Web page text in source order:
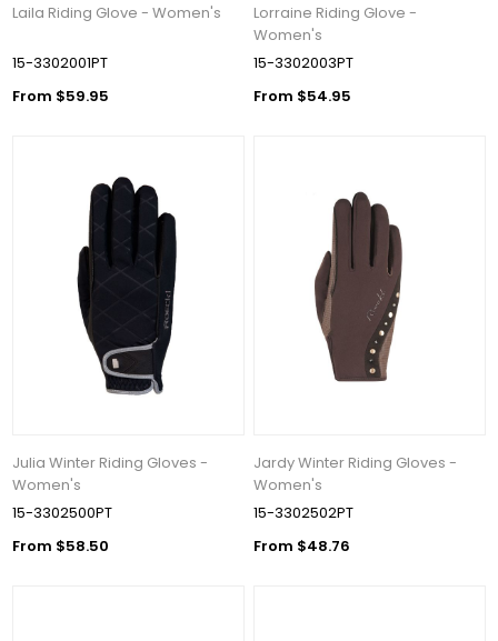
Laila Riding Glove - Women's
15-3302001PT
From $59.95
Lorraine Riding Glove -
Women's
15-3302003PT
From $54.95
Julia Winter Riding Gloves -
Women's
15-3302500PT
From $58.50
Jardy Winter Riding Gloves -
Women's
15-3302502PT
From $48.76